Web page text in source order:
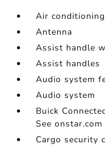
Air conditioning
Antenna
Assist handle
Assist handles
Audio system
Audio system
Buick
See
Cargo security